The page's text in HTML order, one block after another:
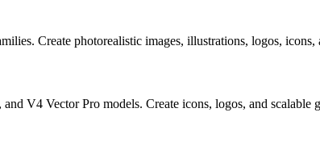
Create photorealistic images, illustrations, logos, icons,
V4 Vector Pro models. Create icons, logos, and scalable